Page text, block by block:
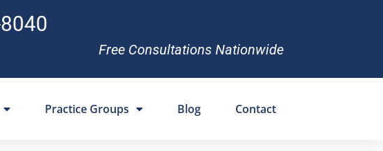
Free Consultations Nationwide
Practice Groups Blog Contact